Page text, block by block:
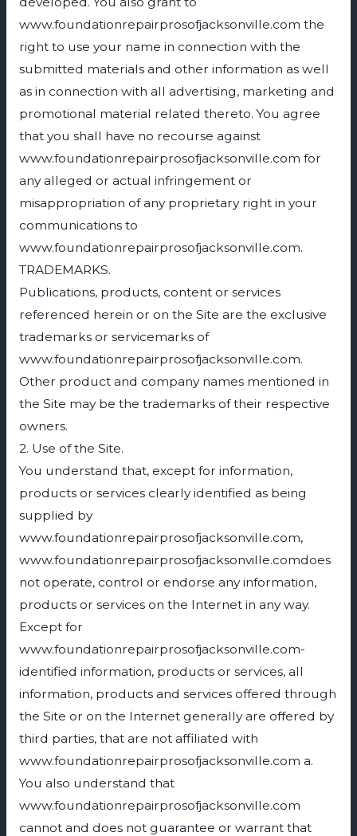
www.foundationrepairprosofjacksonville.com the
right to use your name in connection with the
submitted materials and other information as well
as in connection with all advertising, marketing and
promotional material related thereto. You agree
that you shall have no recourse against
www.foundationrepairprosofjacksonville.com for
any alleged or actual infringement or
misappropriation of any proprietary right in your
communications to
www.foundationrepairprosofjacksonville.com.
TRADEMARKS.
Publications, products, content or services
referenced herein or on the Site are the exclusive
trademarks or servicemarks of
www.foundationrepairprosofjacksonville.com.
Other product and company names mentioned in
the Site may be the trademarks of their respective
owners.
2. Use of the Site.
You understand that, except for information,
products or services clearly identified as being
supplied by
www.foundationrepairprosofjacksonville.com,
www.foundationrepairprosofjacksonville.comdoes
not operate, control or endorse any information,
products or services on the Internet in any way.
Except for
www.foundationrepairprosofjacksonville.com-
identified information, products or services, all
information, products and services offered through
the Site or on the Internet generally are offered by
third parties, that are not affiliated with
www.foundationrepairprosofjacksonville.com a.
You also understand that
www.foundationrepairprosofjacksonville.com
cannot and does not guarantee or warrant that